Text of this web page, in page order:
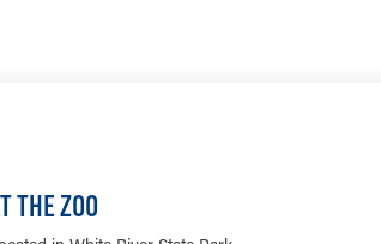
THE ZOO